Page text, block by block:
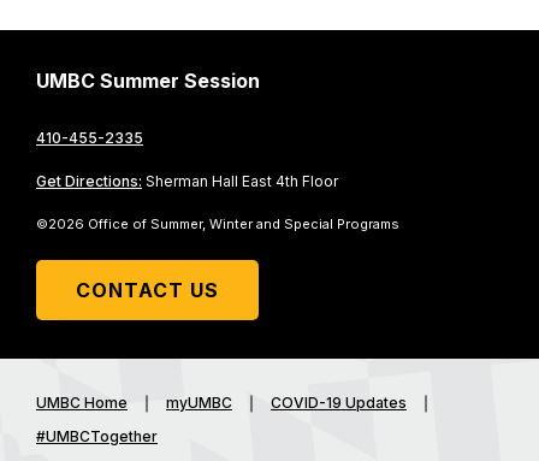
UMBC Summer Session
410-455-2335
Get Directions: Sherman Hall East 4th Floor
©2026 Office of Summer, Winter and Special Programs
CONTACT US
UMBC Home myUMBC
COVID-19 Updates
#UMBCTogether